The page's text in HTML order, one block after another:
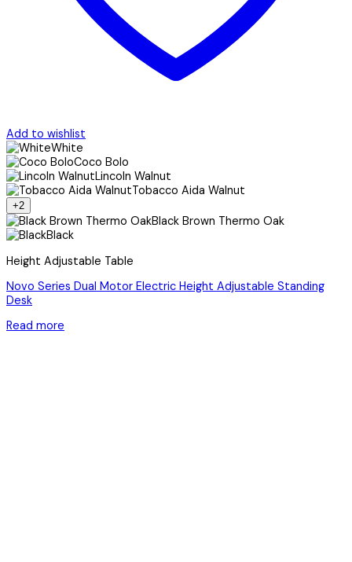
Add to wishlist
White
Coco Bolo
Lincoln Walnut
Tobacco Aida Walnut
+2
Black Brown Thermo Oak
Black
Height Adjustable Table
Novo Series Dual Motor Electric Height Adjustable Standing
Desk
Read more